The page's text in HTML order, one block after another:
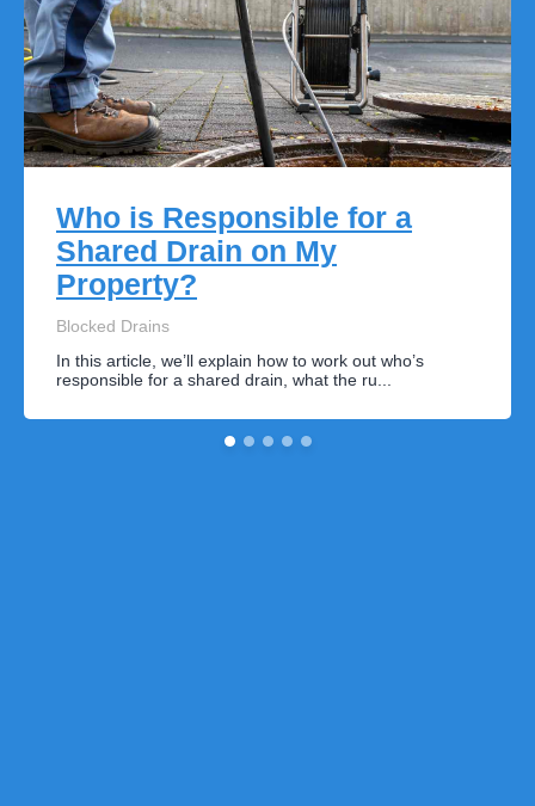
Who is Responsible for a
Shared Drain on My
Property?
Blocked Drains
In this article, we’ll explain how to work out who’s
responsible for a shared drain, what the ru...